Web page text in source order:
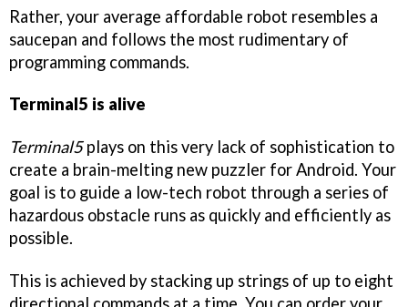
Rather, your average affordable robot resembles a
saucepan and follows the most rudimentary of
programming commands.
Terminal5 is alive
Terminal5plays on this very lack of sophistication to
create a brain-melting new puzzler for Android. Your
goal is to guide a low-tech robot through a series of
hazardous obstacle runs as quickly and efficiently as
possible.
This is achieved by stacking up strings of up to eight